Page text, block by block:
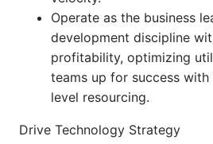
Operate as the business
development discipline
profitability, optimizing
teams up for success
level resourcing.
Drive Technology Strategy